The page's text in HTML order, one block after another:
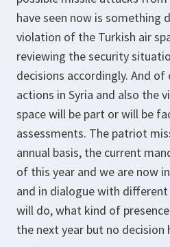
have seen now is something
violation of the Turkish air
reviewing the security
decisions accordingly. And of
actions in Syria and also the
space will be part or will be
assessments. The patriot
annual basis, the current
of this year and we are now
and in dialogue with
will do, what kind of
the next year but no decision